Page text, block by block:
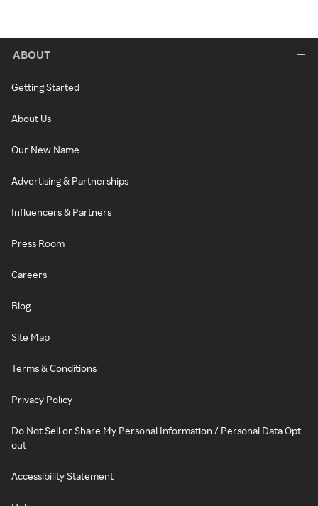
ABOUT
Getting Started
About Us
Our New Name
Advertising & Partnerships
Influencers & Partners
Press Room
Careers
Blog
Site Map
Terms & Conditions
Privacy Policy
Do Not Sell or Share My Personal Information / Personal Data Opt-
out
Accessibility Statement